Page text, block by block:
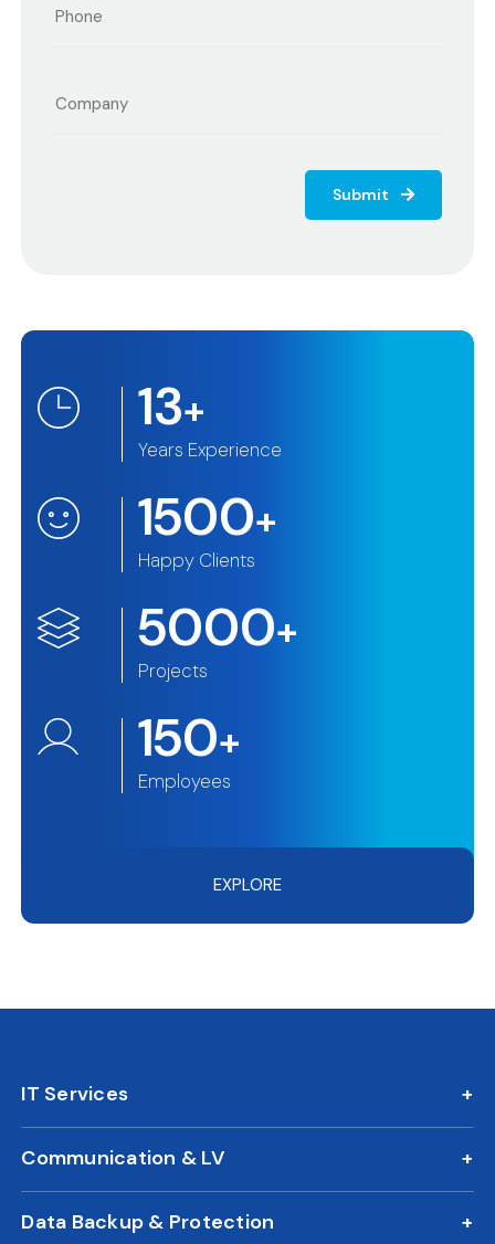
Submit
13+
Years Experience
1500+
Happy Clients
5000+
Projects
150+
Employees
EXPLORE
IT Services
IT AMC
On Call Support
24/7 Remote IT Support
New Office IT Setup
Communication & LV
IP Phone Solutions
CCTV Surveillance
Data Backup & Protection